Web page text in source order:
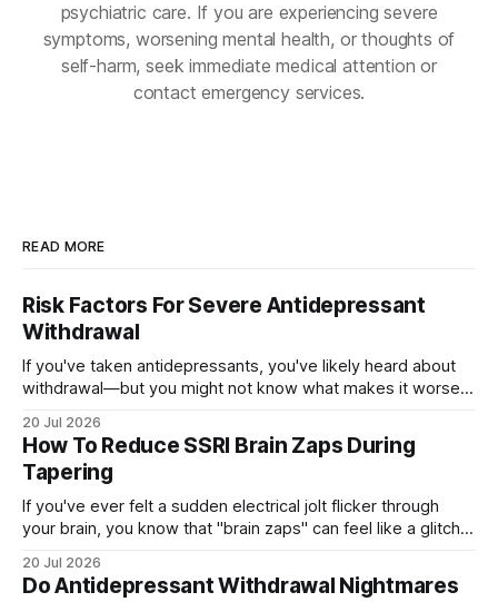
psychiatric care. If you are experiencing severe
symptoms, worsening mental health, or thoughts of
self-harm, seek immediate medical attention or
contact emergency services.
READ MORE
Risk Factors For Severe Antidepressant
Withdrawal
If you've taken antidepressants, you've likely heard about
withdrawal—but you might not know what makes it worse.
you're on, how long you've taken it, your dose, even your
age and sex.
20 Jul 2026
How To Reduce SSRI Brain Zaps During
Tapering
If you've ever felt a sudden electrical jolt flicker through
your brain, you know that "brain zaps" can feel like a glitch
when you taper off an SSRI, leaving you unsettled and
searching for relief. The good
20 Jul 2026
Do Antidepressant Withdrawal Nightmares